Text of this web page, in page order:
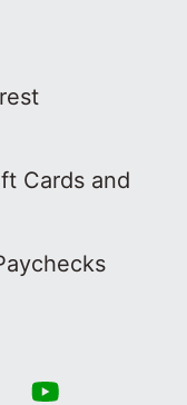
Cards and